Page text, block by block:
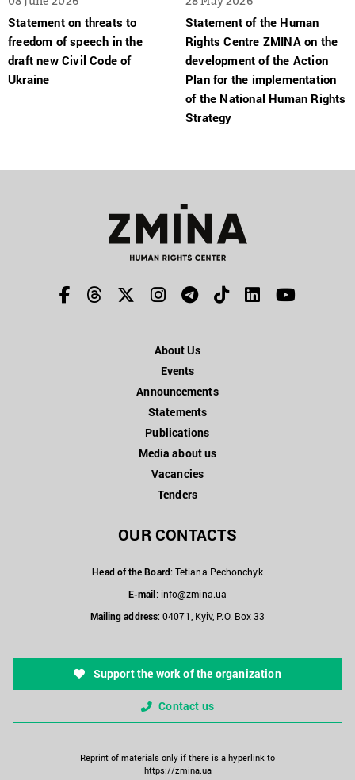
Statement on threats to
freedom of speech in the
draft new Civil Code of
Ukraine
Statement of the Human
Rights Centre ZMINA on the
development of the Action
Plan for the implementation
of the National Human Rights
Strategy
About Us
Events
Announcements
Statements
Publications
Media about us
Vacancies
Tenders
OUR CONTACTS
Head of the Board: Tetiana Pechonchyk
E-mail: info@zmina.ua
Mailing address: 04071, Kyiv, P.O. Box 33
Support the work of the organization
Contact us
Reprint of materials only if there is a hyperlink to
https://zmina.ua